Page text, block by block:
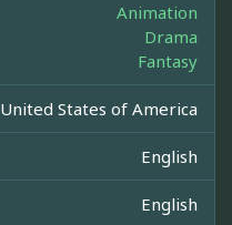
Animation
Drama
Fantasy
United States of America
English
English